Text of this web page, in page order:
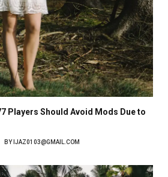
Players Should Avoid Mods Due to
BY IJAZ0103@GMAIL.COM